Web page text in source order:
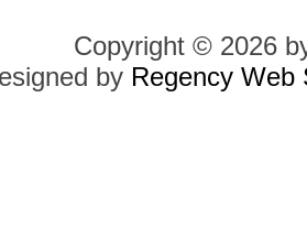
Copyright © 2026
by Regency Web